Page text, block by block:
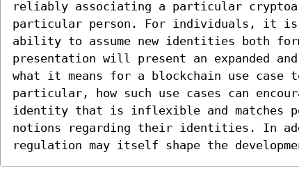
reliably associating a particular
particular person. For individuals, it is
ability to assume new identities both
presentation will present an expanded
what it means for a blockchain use
particular, how such use cases can
identity that is inflexible and matches
notions regarding their identities. In
regulation may itself shape the